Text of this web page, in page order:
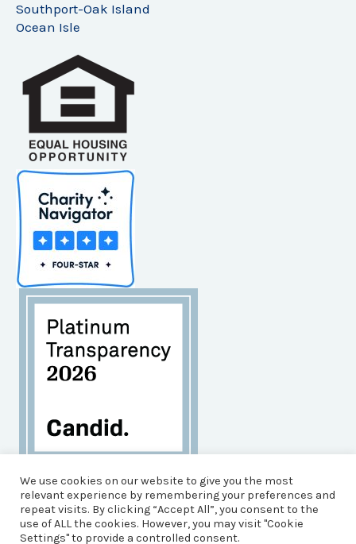
Southport-Oak Island
Ocean Isle
Habitat for Humanity of Brunswick County is an
Equal Opportunity Housing Agency, and an Equal
Opportunity, Affirmative Action Employer.
© 2026 Brunswick County Habitat for Humanity
We use cookies on our website to give you the most
relevant experience by remembering your preferences and
repeat visits. By clicking “Accept All”, you consent to the
use of ALL the cookies. However, you may visit "Cookie
Settings" to provide a controlled consent.